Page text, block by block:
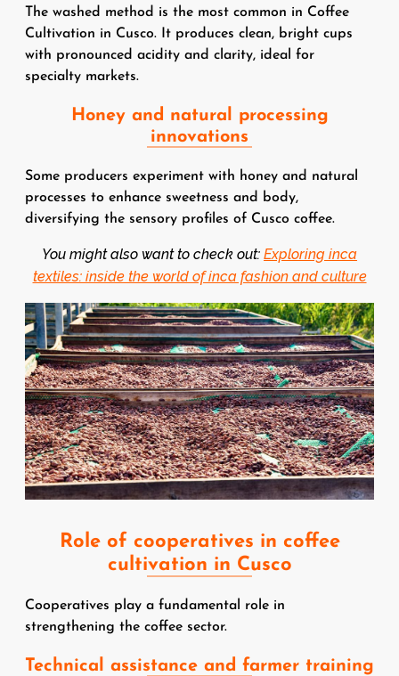
The washed method is the most common in Coffee
Cultivation in Cusco. It produces clean, bright cups
with pronounced acidity and clarity, ideal for
specialty markets.
Honey and natural processing
innovations
Some producers experiment with honey and natural
processes to enhance sweetness and body,
diversifying the sensory profiles of Cusco coffee.
You might also want to check out: Exploring inca
textiles: inside the world of inca fashion and culture
Image
Role of cooperatives in coffee
cultivation in Cusco
Cooperatives play a fundamental role in
strengthening the coffee sector.
Technical assistance and farmer training